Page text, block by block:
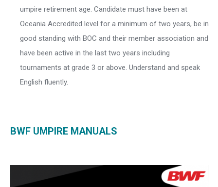
umpire retirement age. Candidate must have been at
Oceania Accredited level for a minimum of two years, be in
good standing with BOC and their member association and
have been active in the last two years including
tournaments at grade 3 or above. Understand and speak
English fluently.
BWF UMPIRE MANUALS